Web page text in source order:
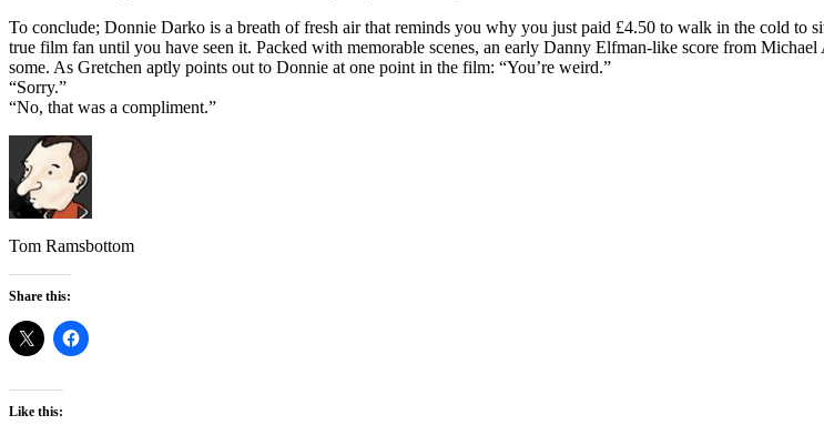
To conclude; Donnie Darko is a breath of fresh air that reminds you why you just paid £4.50 to walk in the cold to
true film fan until you have seen it. Packed with memorable scenes, an early Danny Elfman-like score from
some. As Gretchen aptly points out to Donnie at one point in the film: “You’re weird.”
“Sorry.”
“No, that was a compliment.”
Tom Ramsbottom
Share this:
Like this: